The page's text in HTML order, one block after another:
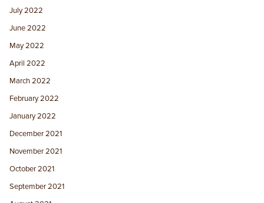
July 2022
June 2022
May 2022
April 2022
March 2022
February 2022
January 2022
December 2021
November 2021
October 2021
September 2021